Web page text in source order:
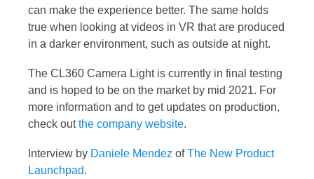
can make the experience better. The same holds
true when looking at videos in VR that are produced
in a darker environment, such as outside at night.
The CL360 Camera Light is currently in final testing
and is hoped to be on the market by mid 2021. For
more information and to get updates on production,
check outthe company website.
Interview by Daniele Mendez ofThe New Product
Launchpad.